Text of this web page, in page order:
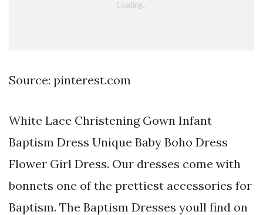
Source: pinterest.com
White Lace Christening Gown Infant
Baptism Dress Unique Baby Boho Dress
Flower Girl Dress. Our dresses come with
bonnets one of the prettiest accessories for
Baptism. The Baptism Dresses youll find on